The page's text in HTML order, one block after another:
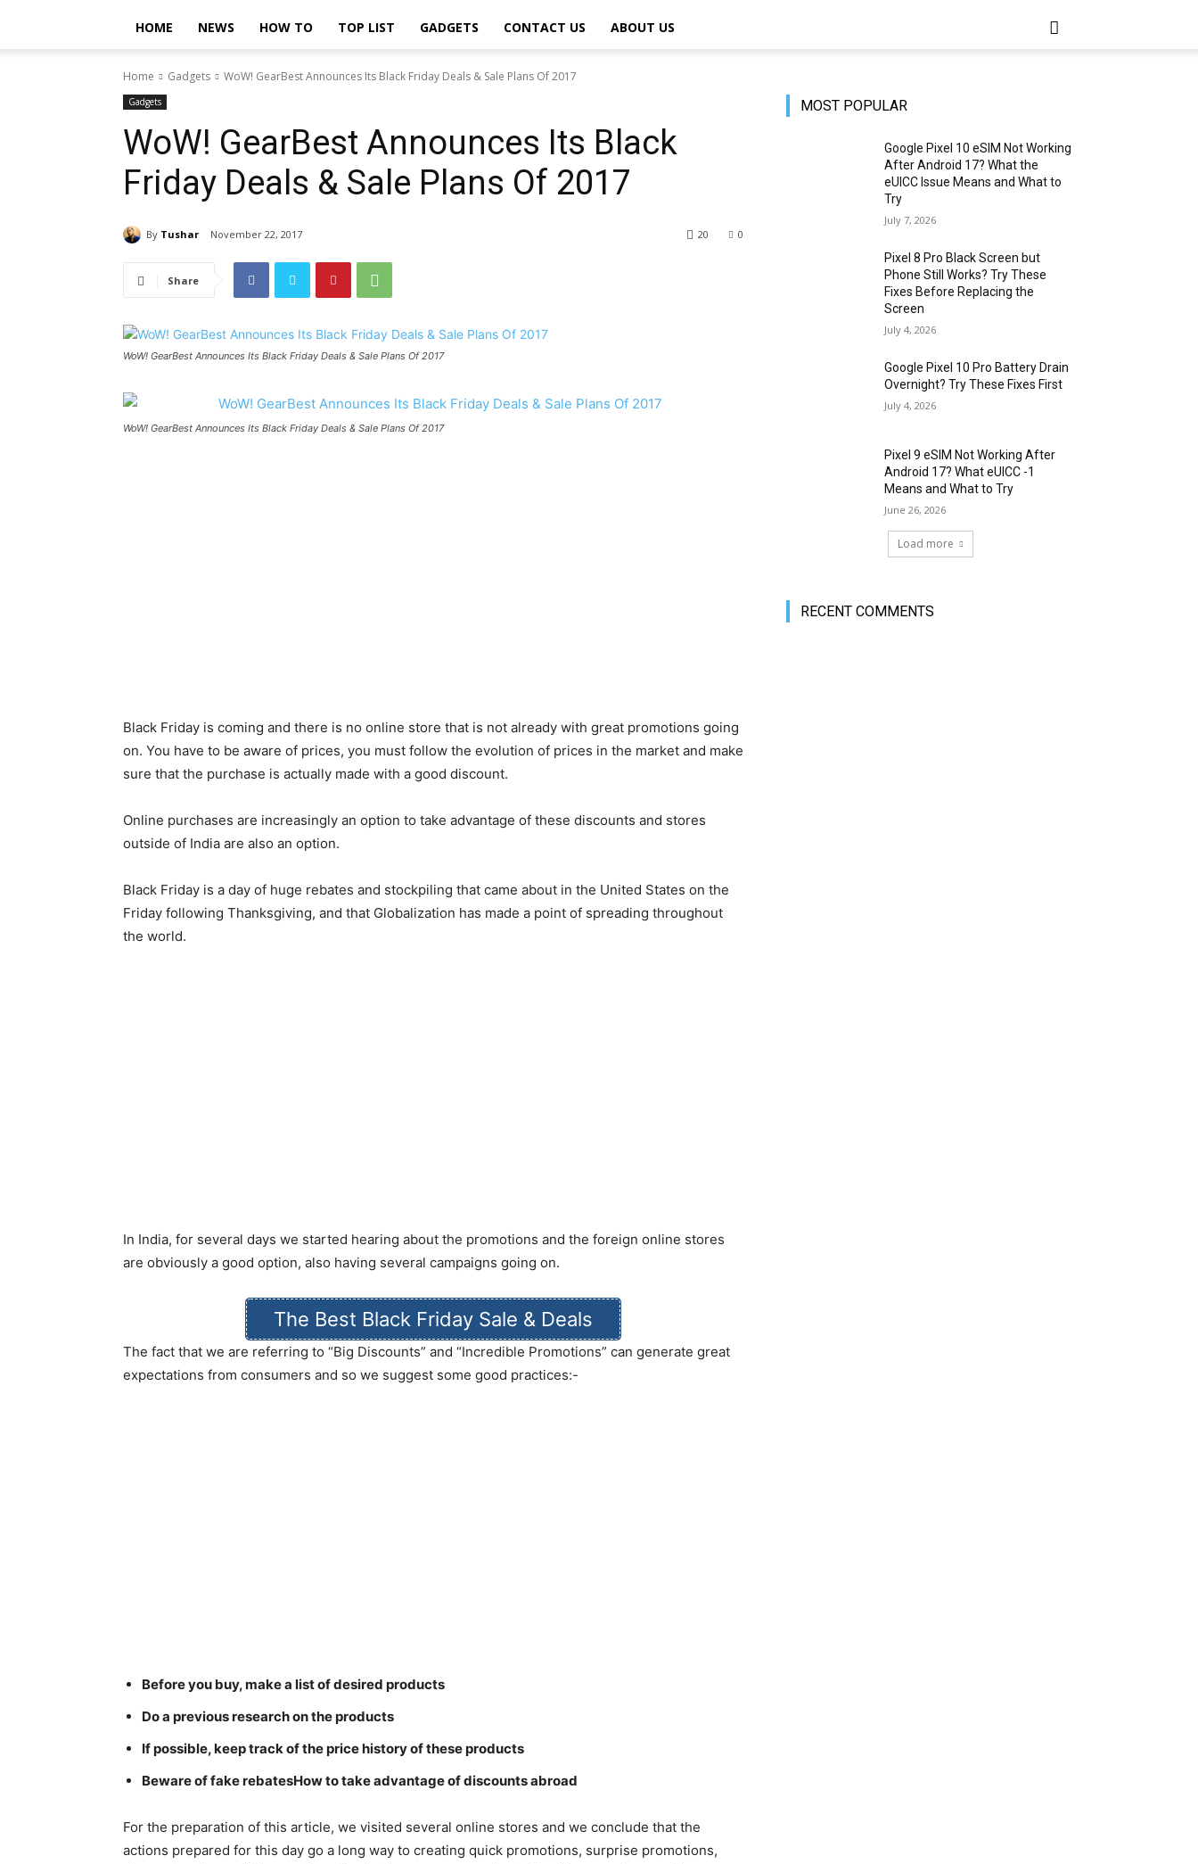
HOME NEWS HOW TO TOP LIST GADGETS CONTACT US ABOUT US
Home Gadgets WoW! GearBest Announces Its Black Friday Deals & Sale Plans Of 2017
Gadgets
WoW! GearBest Announces Its Black
Friday Deals & Sale Plans Of 2017
By Tushar November 22, 2017 0
20
Share
WoW! GearBest Announces Its Black Friday Deals & Sale Plans Of 2017
WoW! GearBest Announces Its Black Friday Deals & Sale Plans Of 2017
Black Friday is coming and there is no online store that is not already with great promotions going
on. You have to be aware of prices, you must follow the evolution of prices in the market and make
sure that the purchase is actually made with a good discount.
Online purchases are increasingly an option to take advantage of these discounts and stores
outside of India are also an option.
Black Friday is a day of huge rebates and stockpiling that came about in the United States on the
Friday following Thanksgiving, and that Globalization has made a point of spreading throughout
the world.
In India, for several days we started hearing about the promotions and the foreign online stores
are obviously a good option, also having several campaigns going on.
The Best Black Friday Sale & Deals
The fact that we are referring to “Big Discounts” and “Incredible Promotions” can generate great
expectations from consumers and so we suggest some good practices:-
Before you buy, make a list of desired products
Do a previous research on the products
If possible, keep track of the price history of these products
Beware of fake rebatesHow to take advantage of discounts abroad
For the preparation of this article, we visited several online stores and we conclude that the
actions prepared for this day go a long way to creating quick promotions, surprise promotions,
MOST POPULAR
Google Pixel 10 eSIM Not Working
After Android 17? What the
eUICC Issue Means and What to
Try
July 7, 2026
Pixel 8 Pro Black Screen but
Phone Still Works? Try These
Fixes Before Replacing the
Screen
July 4, 2026
Google Pixel 10 Pro Battery Drain
Overnight? Try These Fixes First
July 4, 2026
Pixel 9 eSIM Not Working After
Android 17? What eUICC -1
Means and What to Try
June 26, 2026
Load more
RECENT COMMENTS